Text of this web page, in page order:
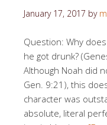
January 17, 2017 by
Question: Why
he got drunk?
Although Noah did
Gen. 9:21), this
character was
absolute, literal